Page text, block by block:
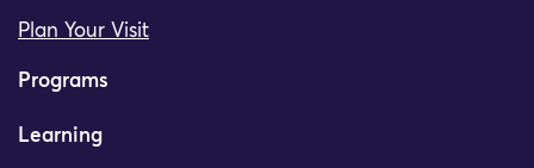
Plan Your Visit
Programs
Learning